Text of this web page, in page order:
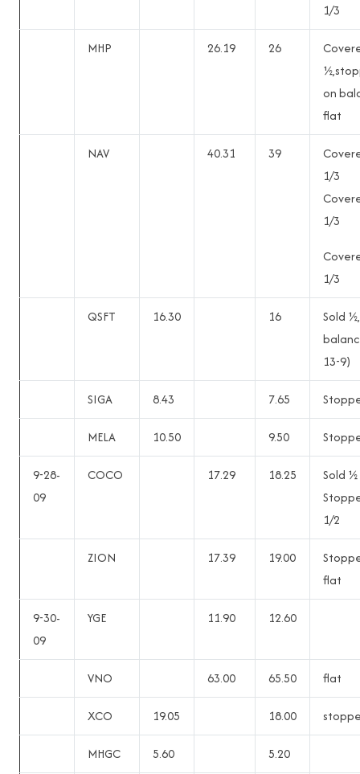
1/3
MHP 26.19 26
on
flat
NAV 40.31 39
1/3
1/3
1/3
QSFT 16.30 16
Sold
13-9)
SIGA 8.43 7.65
MELA 10.50 9.50
9-28-
09
COCO 17.29 18.25
Sold ½
1/2
ZION 17.39 19.00
flat
9-30-
09
YGE 11.90 12.60
VNO 63.00 65.50 flat
XCO 19.05 18.00
MHGC 5.60 5.20